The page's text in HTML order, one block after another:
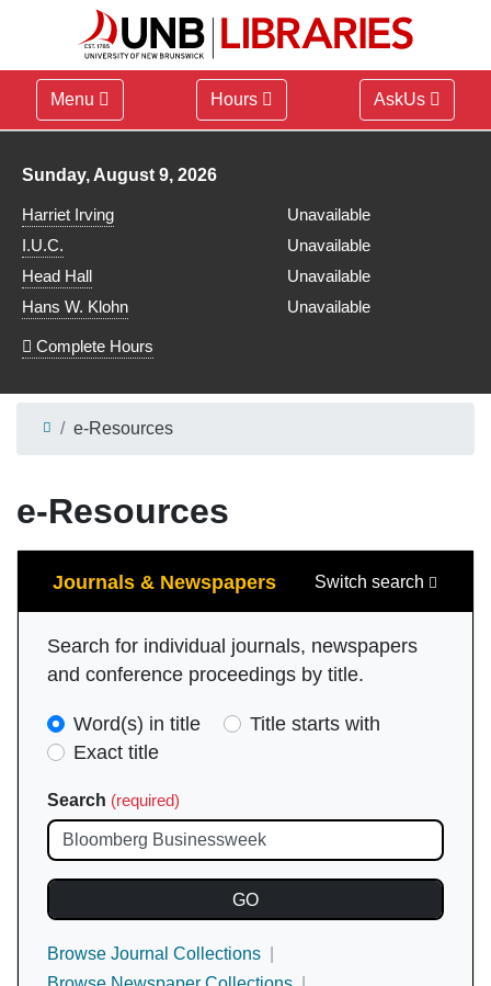
Menu Hours AskUs
Library hours for
Sunday, August 9, 2026
Harriet Irving
Unavailable
I.U.C.
Unavailable
Head Hall
Unavailable
Hans W. Klohn
Unavailable
Complete Hours
e-Resources
e-Resources
Search
Journals & Newspapers Switch search
Search for individual journals, newspapers
and conference proceedings by title.
Search
Type
Word(s) in title
Title starts with
Exact title
Search (required)
Browse Journal Collections